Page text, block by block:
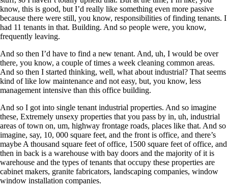
know, this is good, but I’d really like something even more passive
because there were still, you know, responsibilities of finding tenants. I
had 11 tenants in that. Building. And so people were, you know,
frequently leaving.
And so then I’d have to find a new tenant. And, uh, I would be over
there, you know, a couple of times a week cleaning common areas.
And so then I started thinking, well, what about industrial? That seems
kind of like low maintenance and not easy, but, you know, less
management intensive than this office building.
And so I got into single tenant industrial properties. And so imagine
these, Extremely unsexy properties that you pass by in, uh, industrial
areas of town on, um, highway frontage roads, places like that. And so
imagine, say, 10, 000 square feet, and the front is office, and there’s
maybe A thousand square feet of office, 1500 square feet of office, and
then in back is a warehouse with bay doors and the majority of it is
warehouse and the types of tenants that occupy these properties are
cabinet makers, granite fabricators, landscaping companies, window
window installation companies.